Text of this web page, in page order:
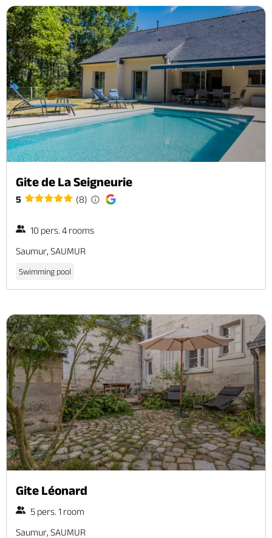
Gite de La Seigneurie
5 (8)
10 pers. 4 rooms
Saumur, SAUMUR
Swimming pool
Gite Léonard
5 pers. 1 room
Saumur, SAUMUR